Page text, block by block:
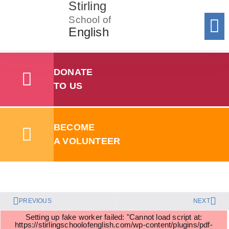
Stirling
School of
English
DONATE
TO US
BECOME
A VOLUNTEER
Download
PREVIOUS NEXT
Setting up fake worker failed: "Cannot load script at:
https://stirlingschoolofenglish.com/wp-content/plugins/pdf-